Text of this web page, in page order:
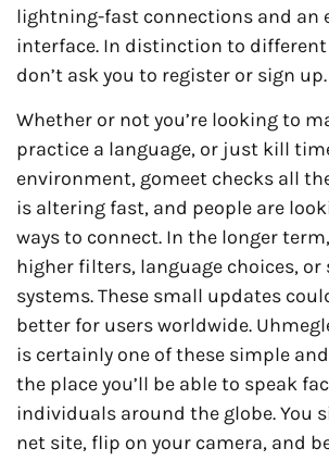
lightning-fast connections and an
interface. In distinction to
don’t ask you to register or sign up.
Whether or not you’re looking to
practice a language, or just kill
environment, gomeet checks all
is altering fast, and people are
ways to connect. In the longer
higher filters, language choices, or
systems. These small updates
better for users worldwide.
is certainly one of these simple
the place you’ll be able to speak
individuals around the globe. You
net site, flip on your camera, and